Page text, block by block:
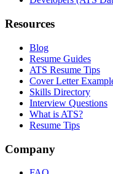
Resources
Blog
Resume Guides
ATS Resume Tips
Cover Letter
Skills Directory
Interview Questions
What is ATS?
Resume Tips
Company